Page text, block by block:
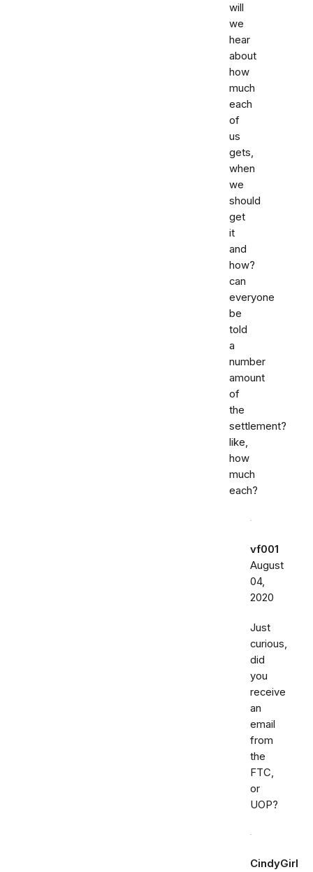
will
we
hear
about
how
much
each
of
us
gets,
when
we
should
get
it
and
how?
can
everyone
be
told
a
number
amount
of
the
settlement?
like,
how
much
each?
vf001
August
04,
2020
Just
curious,
did
you
receive
an
email
from
the
FTC,
or
UOP?
CindyGirl